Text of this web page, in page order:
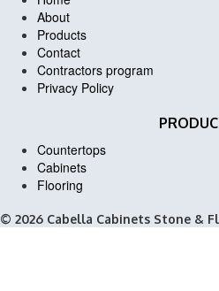
About
Products
Contact
Contractors program
Privacy Policy
Countertops
Cabinets
Flooring
© 2026 Cabella Cabinets Stone &